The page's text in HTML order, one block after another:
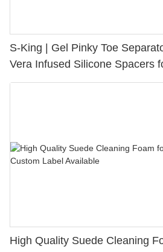
S-King | Gel Pinky Toe
Vera Infused Silicone Spacers
Bunion Relief & Friction
High Quality Suede Cleaning